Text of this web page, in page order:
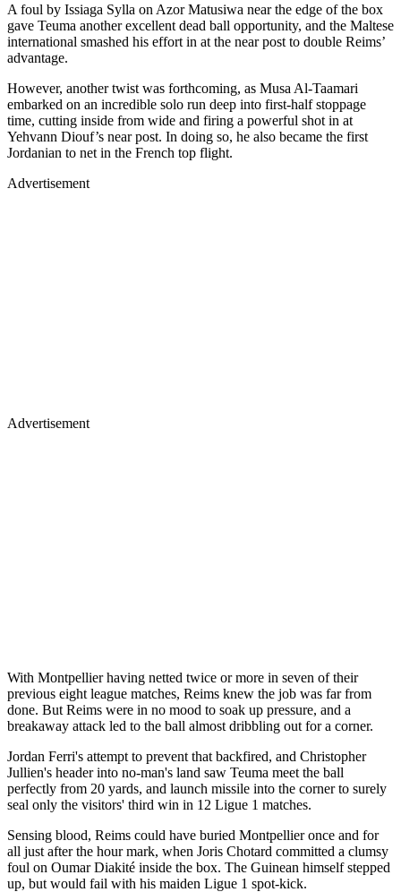
A foul by Issiaga Sylla on Azor Matusiwa near the edge of the box
gave Teuma another excellent dead ball opportunity, and the Maltese
international smashed his effort in at the near post to double Reims’
advantage.
However, another twist was forthcoming, as Musa Al-Taamari
embarked on an incredible solo run deep into first-half stoppage
time, cutting inside from wide and firing a powerful shot in at
Yehvann Diouf’s near post. In doing so, he also became the first
Jordanian to net in the French top flight.
Advertisement
Advertisement
With Montpellier having netted twice or more in seven of their
previous eight league matches, Reims knew the job was far from
done. But Reims were in no mood to soak up pressure, and a
breakaway attack led to the ball almost dribbling out for a corner.
Jordan Ferri's attempt to prevent that backfired, and Christopher
Jullien's header into no-man's land saw Teuma meet the ball
perfectly from 20 yards, and launch missile into the corner to surely
seal only the visitors' third win in 12 Ligue 1 matches.
Sensing blood, Reims could have buried Montpellier once and for
all just after the hour mark, when Joris Chotard committed a clumsy
foul on Oumar Diakité inside the box. The Guinean himself stepped
up, but would fail with his maiden Ligue 1 spot-kick.